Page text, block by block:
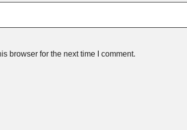
browser for the next time I comment.